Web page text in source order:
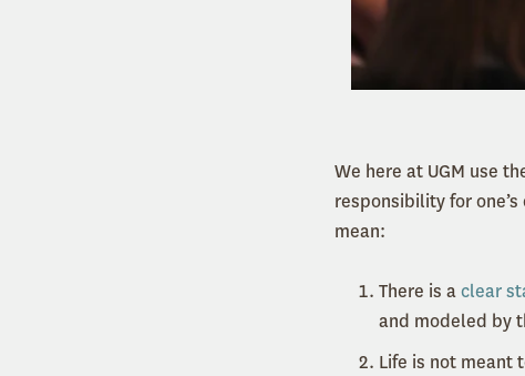
We here at UGM use
responsibility for
mean:
There is aclear
and modeled by
Life is not meant